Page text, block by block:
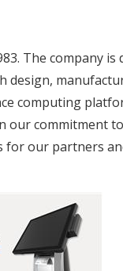
The company
design,
computing
our commitment
for our partners